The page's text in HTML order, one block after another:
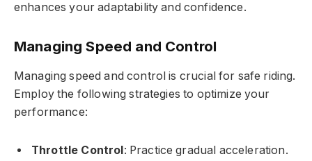
enhances your adaptability and confidence.
Managing Speed and Control
Managing speed and control is crucial for safe riding.
Employ the following strategies to optimize your
performance:
Throttle Control: Practice gradual acceleration.